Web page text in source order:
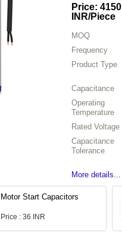
Price: 4150
INR/Piece
MOQ
Frequency
Product Type
Capacitance
Operating
Temperature
Rated Voltage
Capacitance
Tolerance
More details...
Motor Start Capacitors
Price : 36 INR